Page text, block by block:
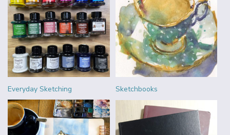
Everyday Sketching Sketchbooks